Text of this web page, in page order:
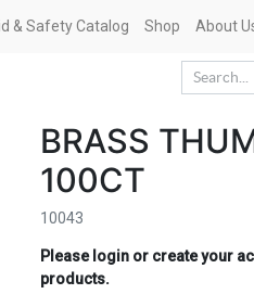
& Safety Catalog Shop About
BRASS
100CT
10043
Please login or create your
products.